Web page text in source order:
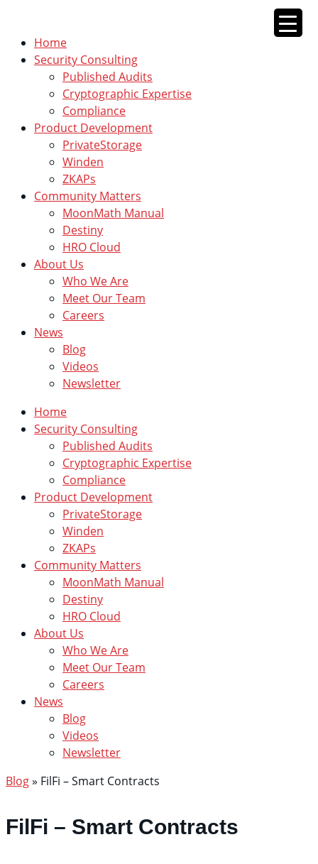
contentHome
Security Consulting
Published Audits
Cryptographic Expertise
Compliance
Product Development
PrivateStorage
Winden
ZKAPs
Community Matters
MoonMath Manual
Destiny
HRO Cloud
About Us
Who We Are
Meet Our Team
Careers
News
Blog
Videos
Newsletter
Home
Security Consulting
Published Audits
Cryptographic Expertise
Compliance
Product Development
PrivateStorage
Winden
ZKAPs
Community Matters
MoonMath Manual
Destiny
HRO Cloud
About Us
Who We Are
Meet Our Team
Careers
News
Blog
Videos
Newsletter
Blog» FilFi – Smart Contracts
FilFi – Smart Contracts